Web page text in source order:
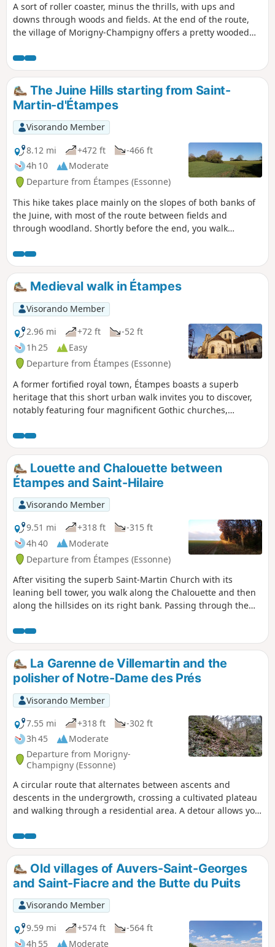
A sort of roller coaster, minus the thrills, with ups and
downs through woods and fields. At the end of the route,
the village of Morigny-Champigny offers a pretty wooded
The Juine Hills starting from Saint-
Martin-d'Étampes
Visorando Member
8.12 mi
+472 ft
-466 ft
4h 10
Moderate
Departure from Étampes (Essonne)
This hike takes place mainly on the slopes of both banks of
the Juine, with most of the route between fields and
through woodland. Shortly before the end, you walk
Medieval walk in Étampes
Visorando Member
2.96 mi
+72 ft
-52 ft
1h 25
Easy
Departure from Étampes (Essonne)
A former fortified royal town, Étampes boasts a superb
heritage that this short urban walk invites you to discover,
notably featuring four magnificent Gothic churches,
leaning like the Leaning Tower of Pisa.
Louette and Chalouette between
Étampes and Saint-Hilaire
Visorando Member
9.51 mi
+318 ft
-315 ft
4h 40
Moderate
Departure from Étampes (Essonne)
After visiting the superb Saint-Martin Church with its
leaning bell tower, you walk along the Chalouette and then
along the hillsides on its right bank. Passing through the
beautiful touches of heritage. The return journey is mainly
along a greenway, close to the Louette.
La Garenne de Villemartin and the
polisher of Notre-Dame des Prés
Visorando Member
7.55 mi
+318 ft
-302 ft
3h 45
Moderate
Departure from Morigny-
Champigny (Essonne)
A circular route that alternates between ascents and
descents in the undergrowth, crossing a cultivated plateau
and walking through a residential area. A detour allows you
Old villages of Auvers-Saint-Georges
and Saint-Fiacre and the Butte du Puits
Visorando Member
9.59 mi
+574 ft
-564 ft
4h 55
Moderate